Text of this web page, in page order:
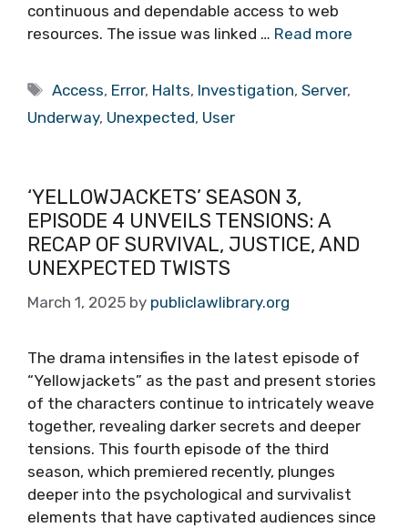
continuous and dependable access to web
resources. The issue was linked … Read more
Tags
Access, Error, Halts, Investigation,Server,
Underway, Unexpected, User
‘YELLOWJACKETS’ SEASON 3,
EPISODE 4 UNVEILS TENSIONS: A
RECAP OF SURVIVAL, JUSTICE, AND
UNEXPECTED TWISTS
March 1, 2025 by publiclawlibrary.org
The drama intensifies in the latest episode of
“Yellowjackets” as the past and present stories
of the characters continue to intricately weave
together, revealing darker secrets and deeper
tensions. This fourth episode of the third
season, which premiered recently, plunges
deeper into the psychological and survivalist
elements that have captivated audiences since